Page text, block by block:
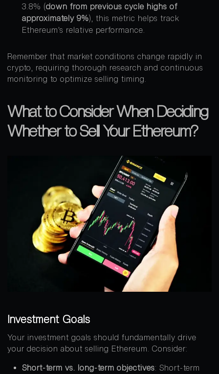
3.8% (down from previous cycle highs of
approximately 9%), this metric helps track
Ethereum’s relative performance.
Remember that market conditions change rapidly in
crypto, requiring thorough research and continuous
monitoring to optimize selling timing.
What to Consider When Deciding
Whether to Sell Your Ethereum?
Investment Goals
Your investment goals should fundamentally drive
your decision about selling Ethereum. Consider:
Short-term vs. long-term objectives: Short-term